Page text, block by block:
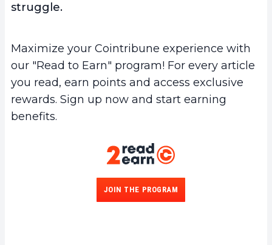
struggle.
Maximize your Cointribune experience with
our "Read to Earn" program! For every article
you read, earn points and access exclusive
rewards. Sign up now and start earning
benefits.
JOIN THE PROGRAM